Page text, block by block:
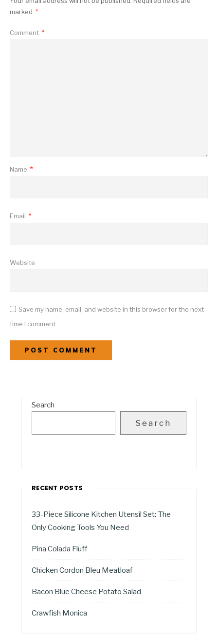
marked *
Comment *
Name *
Email *
Website
Save my name, email, and website in this browser for the next
time I comment.
Search
Search
RECENT POSTS
33-Piece Silicone Kitchen Utensil Set: The
Only Cooking Tools You Need
Pina Colada Fluff
Chicken Cordon Bleu Meatloaf
Bacon Blue Cheese Potato Salad
Crawfish Monica